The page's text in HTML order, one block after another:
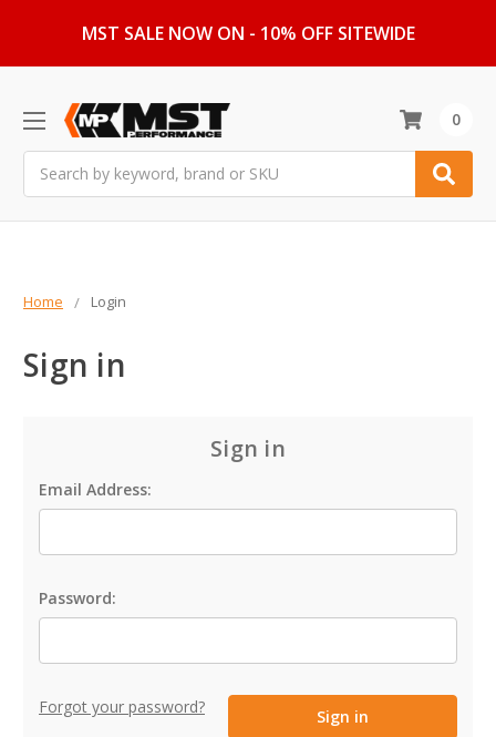
MST SALE NOW ON - 10% OFF SITEWIDE
0
Home Login
Sign in
Sign in
Email Address:
Password:
Forgot your password?